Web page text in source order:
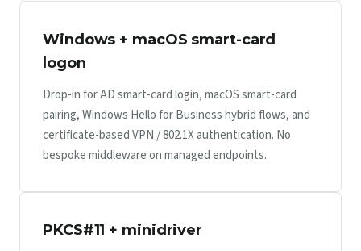
Windows + macOS smart-card
logon
Drop-in for AD smart-card login, macOS smart-card
pairing, Windows Hello for Business hybrid flows, and
certificate-based VPN / 802.1X authentication. No
bespoke middleware on managed endpoints.
PKCS#11 + minidriver